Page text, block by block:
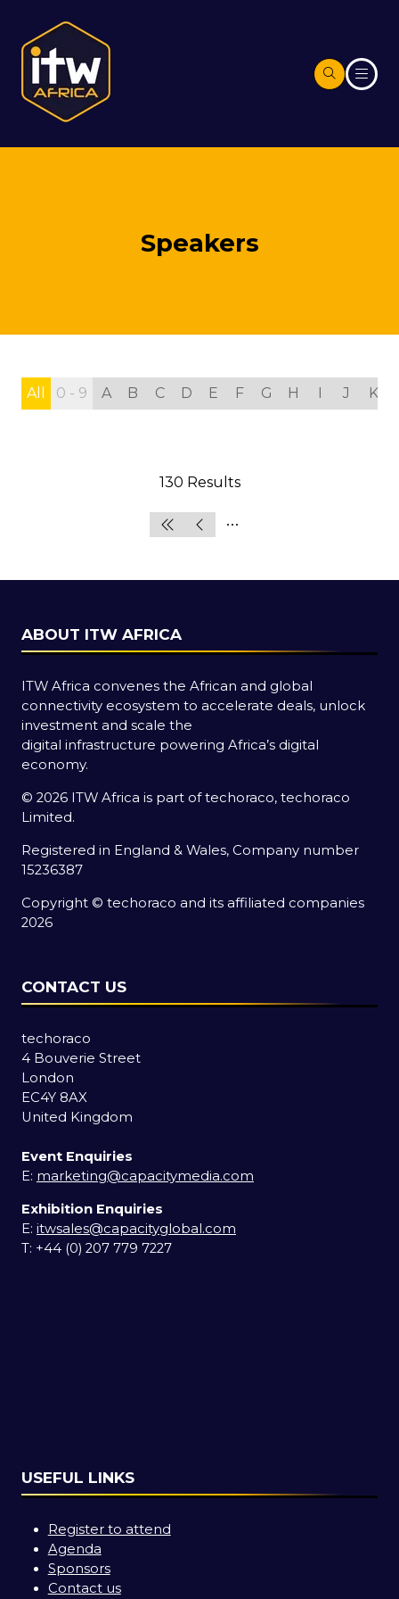
Speakers
All 0 - 9 A B C D E F G H J K
130 Results
ABOUT ITW AFRICA
ITW Africa convenes the African and global
connectivity ecosystem to accelerate deals, unlock
investment and scale the
digital infrastructure powering Africa’s digital
economy.
© 2026 ITW Africa is part of techoraco, techoraco
Limited.
Registered in England & Wales, Company number
15236387
Copyright © techoraco and its affiliated companies
2026
CONTACT US
techoraco
4 Bouverie Street
London
EC4Y 8AX
United Kingdom
Event Enquiries
E: marketing@capacitymedia.com
Exhibition Enquiries
E: itwsales@capacityglobal.com
T: +44 (0) 207 779 7227
USEFUL LINKS
Register to attend
Agenda
Sponsors
Contact us